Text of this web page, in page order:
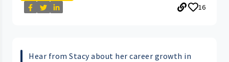
16
Hear from Stacy about her career growth in